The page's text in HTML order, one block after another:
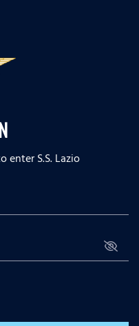
enter S.S. Lazio